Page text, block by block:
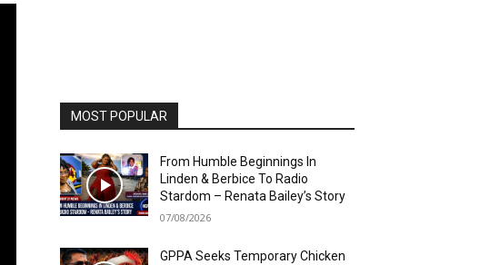
MOST POPULAR
From Humble Beginnings In
Linden & Berbice To Radio
Stardom – Renata Bailey’s Story
07/08/2026
GPPA Seeks Temporary Chicken